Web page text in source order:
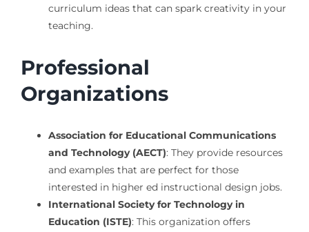
curriculum ideas that can spark creativity in your
teaching.
Professional
Organizations
Association for Educational Communications
and Technology (AECT): They provide resources
and examples that are perfect for those
interested in higher ed instructional design jobs.
International Society for Technology in
Education (ISTE): This organization offers